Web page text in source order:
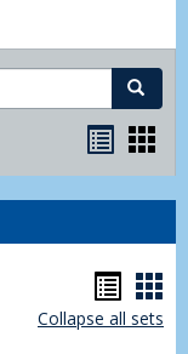
Search
listcard
list
Collapse all sets